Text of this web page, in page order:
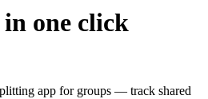
one click
app for groups — track shared